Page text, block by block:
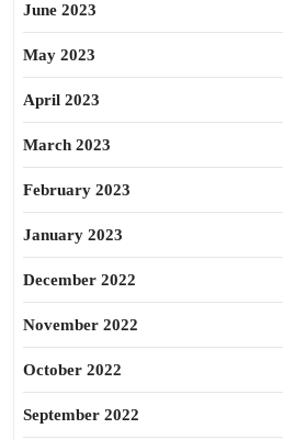
June 2023
May 2023
April 2023
March 2023
February 2023
January 2023
December 2022
November 2022
October 2022
September 2022